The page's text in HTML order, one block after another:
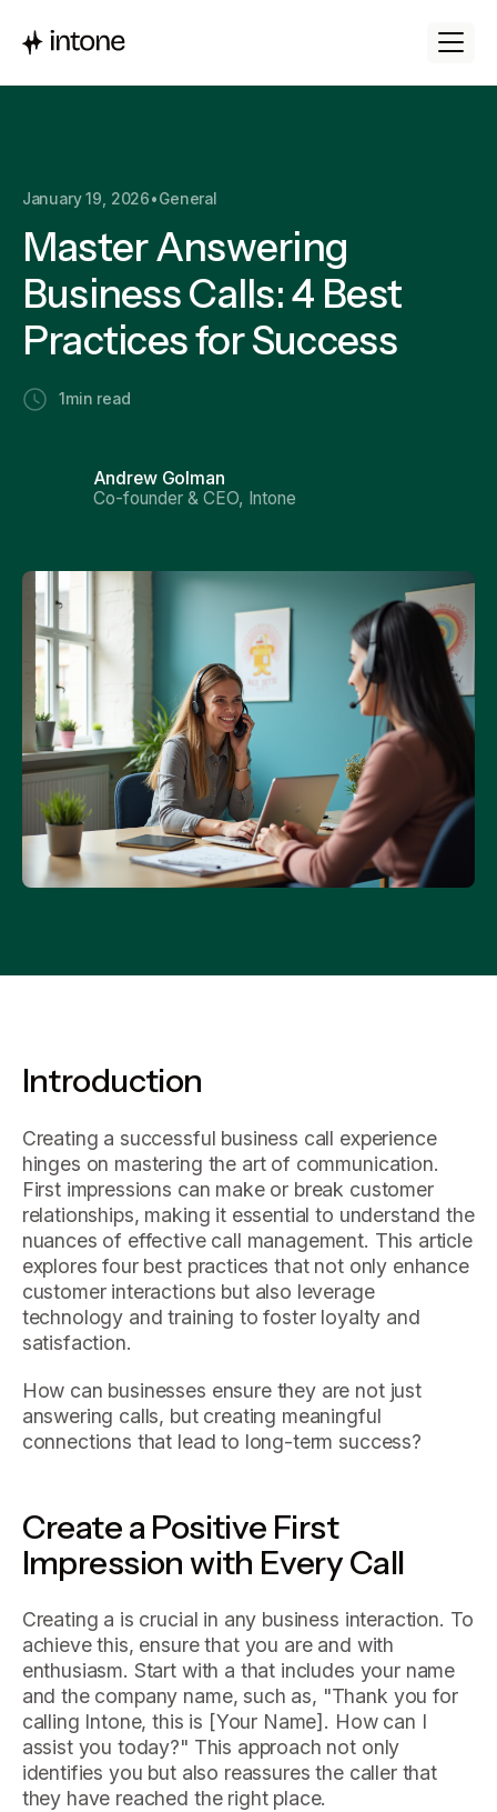
January 19, 2026•General
Master Answering
Business Calls: 4 Best
Practices for Success
1 min read
Andrew Golman
Co-founder & CEO, Intone
Introduction
Creating a successful business call experience
hinges on mastering the art of communication.
First impressions can make or break customer
relationships, making it essential to understand the
nuances of effective call management. This article
explores four best practices that not only enhance
customer interactions but also leverage
technology and training to foster loyalty and
satisfaction.
How can businesses ensure they are not just
answering calls, but creating meaningful
connections that lead to long-term success?
Create a Positive First
Impression with Every Call
Creating a is crucial in any business interaction. To
achieve this, ensure that you are and with
enthusiasm. Start with a that includes your name
and the company name, such as, "Thank you for
calling Intone, this is [Your Name]. How can I
assist you today?" This approach not only
identifies you but also reassures the caller that
they have reached the right place.